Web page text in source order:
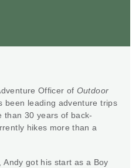
Officer of Outdoor
been leading adventure trips
than 30 years of back-
hikes more than a
got his start as a Boy